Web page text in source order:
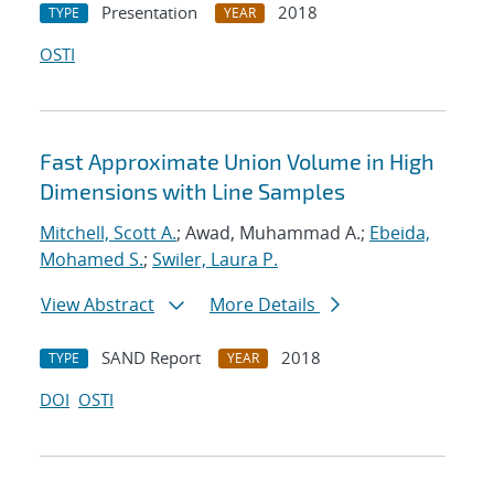
TYPE Presentation YEAR
2018
OSTI
Fast Approximate Union Volume in High
Dimensions with Line Samples
Mitchell, Scott A.; Awad, Muhammad A.; Ebeida,
Mohamed S.; Swiler, Laura P.
View Abstract
More Details
TYPE SAND Report YEAR
2018
DOI OSTI